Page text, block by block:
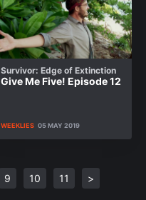
Survivor: Edge of Extinction
Give Me Five! Episode 12
WEEKLIES 05 MAY 2019
9 10 11 >